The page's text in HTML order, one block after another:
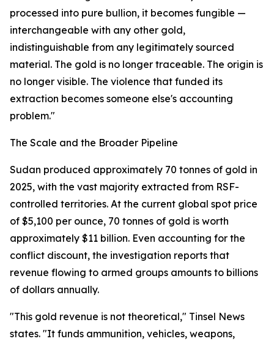
processed into pure bullion, it becomes fungible —
interchangeable with any other gold,
indistinguishable from any legitimately sourced
material. The gold is no longer traceable. The origin is
no longer visible. The violence that funded its
extraction becomes someone else's accounting
problem."
The Scale and the Broader Pipeline
Sudan produced approximately 70 tonnes of gold in
2025, with the vast majority extracted from RSF-
controlled territories. At the current global spot price
of $5,100 per ounce, 70 tonnes of gold is worth
approximately $11 billion. Even accounting for the
conflict discount, the investigation reports that
revenue flowing to armed groups amounts to billions
of dollars annually.
"This gold revenue is not theoretical," Tinsel News
states. "It funds ammunition, vehicles, weapons,